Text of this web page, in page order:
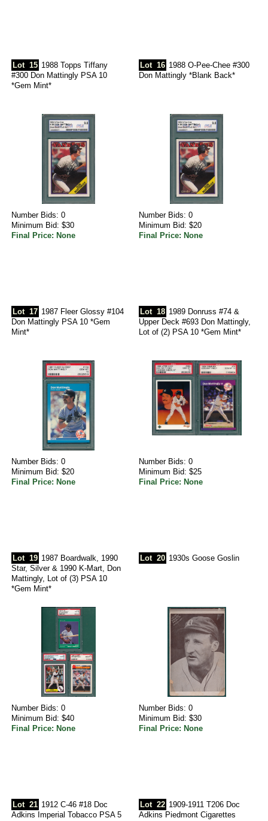
Lot 15 1988 Topps Tiffany
#300 Don Mattingly PSA 10
*Gem Mint*
Number Bids: 0
Minimum Bid: $30
Final Price: None
Lot 16 1988 O-Pee-Chee #300
Don Mattingly *Blank Back*
Number Bids: 0
Minimum Bid: $20
Final Price: None
Lot 17 1987 Fleer Glossy #104
Don Mattingly PSA 10 *Gem
Mint*
Number Bids: 0
Minimum Bid: $20
Final Price: None
Lot 18 1989 Donruss #74 &
Upper Deck #693 Don Mattingly,
Lot of (2) PSA 10 *Gem Mint*
Number Bids: 0
Minimum Bid: $25
Final Price: None
Lot 19 1987 Boardwalk, 1990
Star, Silver & 1990 K-Mart, Don
Mattingly, Lot of (3) PSA 10
*Gem Mint*
Number Bids: 0
Minimum Bid: $40
Final Price: None
Lot 20 1930s Goose Goslin
Number Bids: 0
Minimum Bid: $30
Final Price: None
Lot 21 1912 C-46 #18 Doc
Adkins Imperial Tobacco PSA 5
Lot 22 1909-1911 T206 Doc
Adkins Piedmont Cigarettes